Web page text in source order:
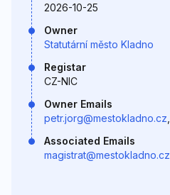
2026-10-25
Owner
Statutární město Kladno
Registar
CZ-NIC
Owner Emails
petr.jorg@mestokladno.cz
Associated Emails
magistrat@mestokladno.cz